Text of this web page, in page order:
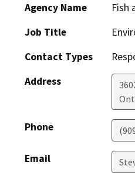
Agency Name
Fish
Job Title
Contact Types
Address
Phone
Email